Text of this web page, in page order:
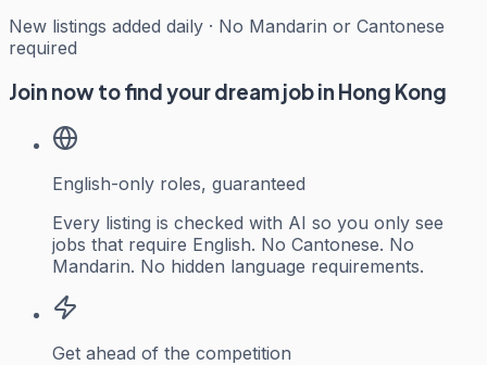
New listings added daily · No Mandarin or Cantonese
required
Join now to find your dream job in Hong Kong
English-only roles, guaranteed
Every listing is checked with AI so you only see
jobs that require English. No Cantonese. No
Mandarin. No hidden language requirements.
Get ahead of the competition